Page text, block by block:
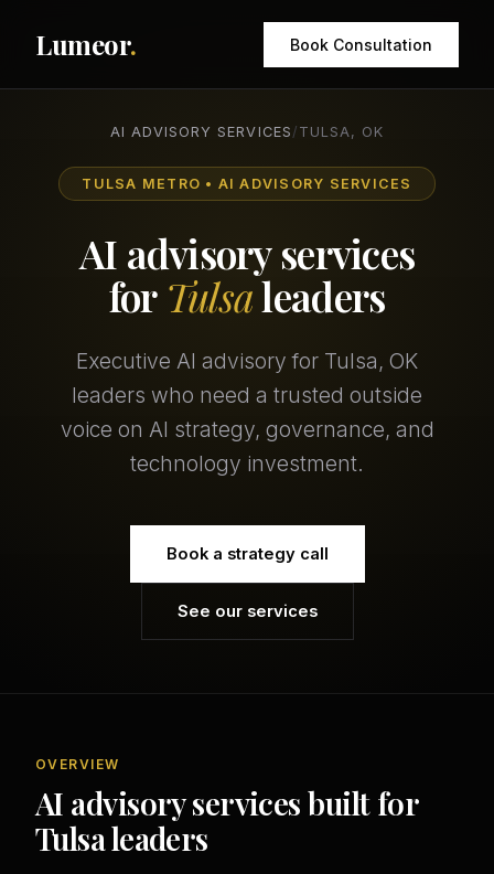
Lumeor. Book Consultation
AI ADVISORY SERVICES / TULSA, OK
TULSA METRO • AI ADVISORY SERVICES
AI advisory services
for Tulsaleaders
Executive AI advisory for Tulsa, OK
leaders who need a trusted outside
voice on AI strategy, governance, and
technology investment.
Book a strategy call
See our services
OVERVIEW
AI advisory services built for
Tulsa leaders